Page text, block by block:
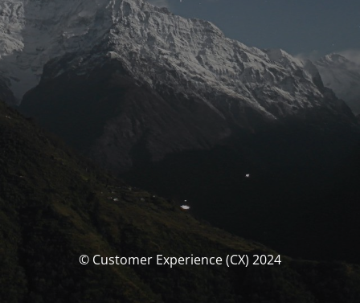
© Customer Experience (CX) 2024